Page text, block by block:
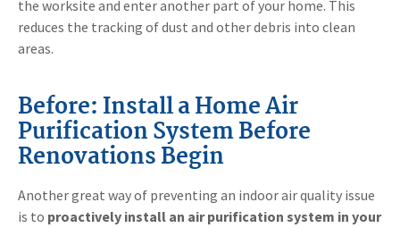
the worksite and enter another part of your home. This
reduces the tracking of dust and other debris into clean
areas.
Before: Install a Home Air
Purification System Before
Renovations Begin
Another great way of preventing an indoor air quality issue
is to proactively install an air purification system in your